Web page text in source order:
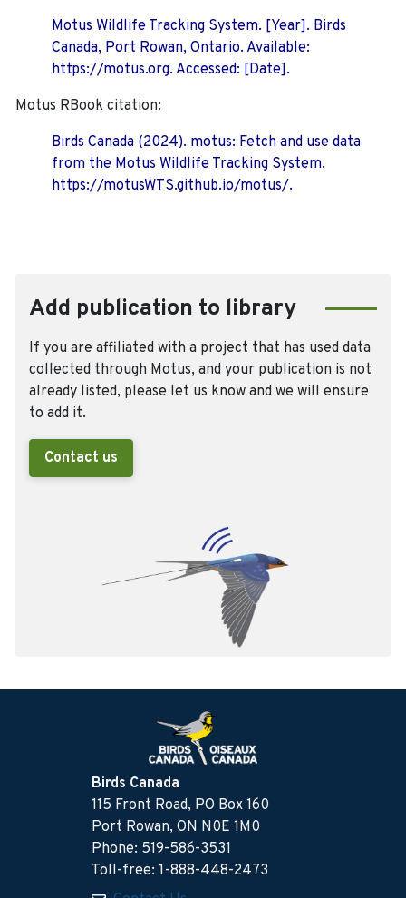
Motus Wildlife Tracking System. [Year]. Birds
Canada, Port Rowan, Ontario. Available:
https://motus.org. Accessed: [Date].
Motus RBook citation:
Birds Canada (2024). motus: Fetch and use data
from the Motus Wildlife Tracking System.
https://motusWTS.github.io/motus/.
Add publication to library
If you are affiliated with a project that has used data
collected through Motus, and your publication is not
already listed, please let us know and we will ensure
to add it.
Contact us
Birds Canada
115 Front Road, PO Box 160
Port Rowan, ON N0E 1M0
Phone: 519-586-3531
Toll-free: 1-888-448-2473